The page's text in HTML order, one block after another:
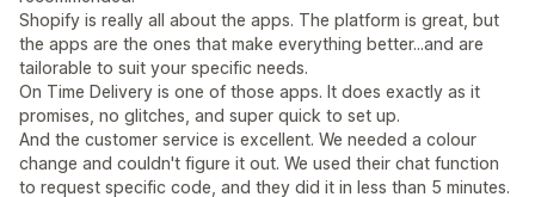
Shopify is really all about the apps. The platform is great, but
the apps are the ones that make everything better...and are
tailorable to suit your specific needs.
On Time Delivery is one of those apps. It does exactly as it
promises, no glitches, and super quick to set up.
And the customer service is excellent. We needed a colour
change and couldn't figure it out. We used their chat function
to request specific code, and they did it in less than 5 minutes.